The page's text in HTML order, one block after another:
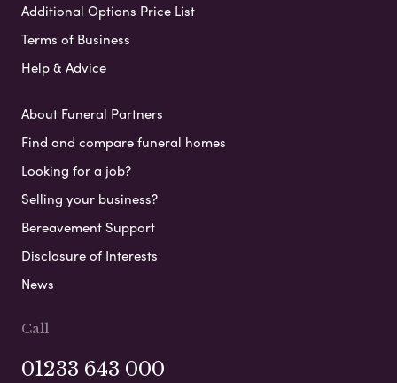
Additional Options Price List
Terms of Business
Help & Advice
About Funeral Partners
Find and compare funeral homes
Looking for a job?
Selling your business?
Bereavement Support
Disclosure of Interests
News
Call
01233 643 000